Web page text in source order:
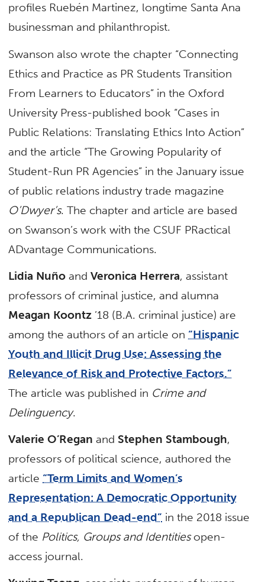
profiles Ruebén Martinez, longtime Santa Ana
businessman and philanthropist.
Swanson also wrote the chapter “Connecting
Ethics and Practice as PR Students Transition
From Learners to Educators” in the Oxford
University Press-published book “Cases in
Public Relations: Translating Ethics Into Action”
and the article “The Growing Popularity of
Student-Run PR Agencies” in the January issue
of public relations industry trade magazine
O’Dwyer’s. The chapter and article are based
on Swanson’s work with the CSUF PRactical
ADvantage Communications.
Lidia Nuño andVeronica Herrera, assistant
professors of criminal justice, and alumna
Meagan Koontz ’18 (B.A. criminal justice) are
among the authors of an article on “Hispanic
Youth and Illicit Drug Use: Assessing the
Relevance of Risk and Protective Factors.”
The article was published in Crime and
Delinguency.
Valerie O’Regan andStephen Stambough,
professors of political science, authored the
article “Term Limits and Women’s
Representation: A Democratic Opportunity
and a Republican Dead-end” in the 2018 issue
of the Politics, Groups and Identitiesopen-
access journal.